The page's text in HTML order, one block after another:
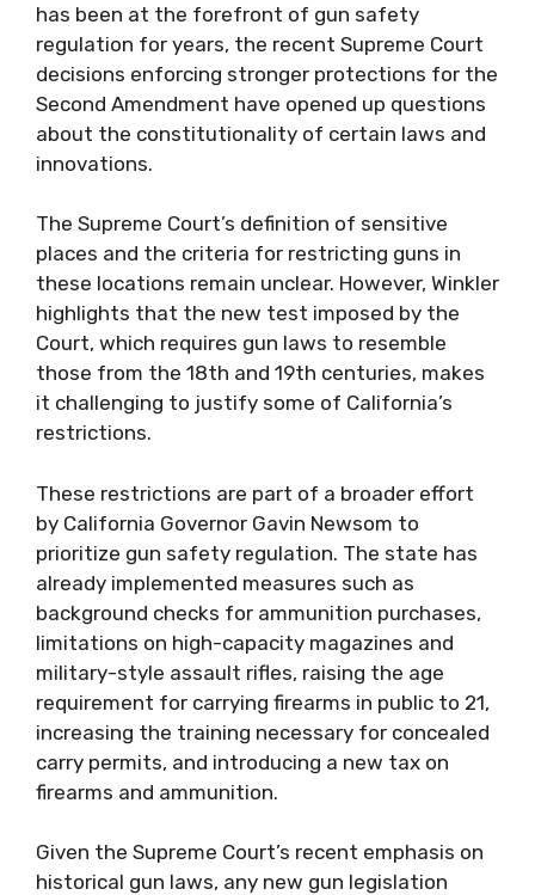
has been at the forefront of gun safety
regulation for years, the recent Supreme Court
decisions enforcing stronger protections for the
Second Amendment have opened up questions
about the constitutionality of certain laws and
innovations.
The Supreme Court’s definition of sensitive
places and the criteria for restricting guns in
these locations remain unclear. However, Winkler
highlights that the new test imposed by the
Court, which requires gun laws to resemble
those from the 18th and 19th centuries, makes
it challenging to justify some of California’s
restrictions.
These restrictions are part of a broader effort
by California Governor Gavin Newsom to
prioritize gun safety regulation. The state has
already implemented measures such as
background checks for ammunition purchases,
limitations on high-capacity magazines and
military-style assault rifles, raising the age
requirement for carrying firearms in public to 21,
increasing the training necessary for concealed
carry permits, and introducing a new tax on
firearms and ammunition.
Given the Supreme Court’s recent emphasis on
historical gun laws, any new gun legislation